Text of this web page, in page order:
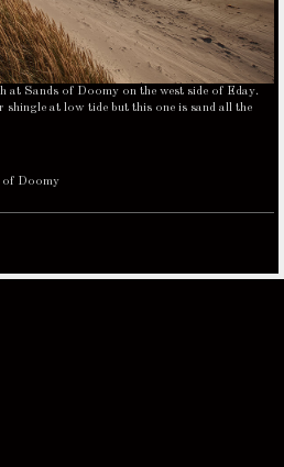
at Sands of Doomy on the west side of Eday.
shingle at low tide but this one is sand all the
of Doomy